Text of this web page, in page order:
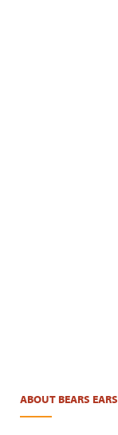
ABOUT BEARS EARS